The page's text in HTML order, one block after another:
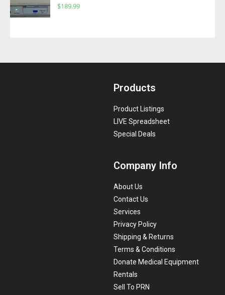
$189.99
Products
Product Listings
LIVE Spreadsheet
Special Deals
Company Info
About Us
Contact Us
Services
Privacy Policy
Shipping & Returns
Terms & Conditions
Donate Medical Equipment
Rentals
Sell To PRN